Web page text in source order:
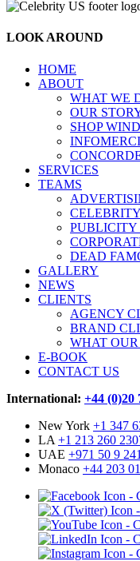
LOOK AROUND
HOME
ABOUT
WHAT WE
OUR
SHOP
SERVICES
TEAMS
PUBLICITY
DEAD
GALLERY
NEWS
CLIENTS
AGENCY
BRAND
WHAT
E-BOOK
CONTACT US
International: +44 (0)20
New York +1 347
LA +1 213 260
UAE +971 50 9
Monaco +44 203